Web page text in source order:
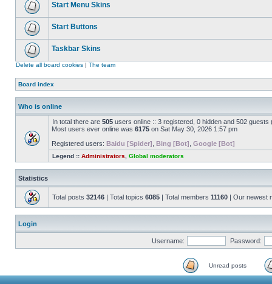
Start Menu Skins
Start Buttons
Taskbar Skins
Delete all board cookies | The team
Board index
Who is online
In total there are 505 users online :: 3 registered, 0 hidden and 502
Most users ever online was 6175 on Sat May 30, 2026 1:57 pm
Registered users: Baidu [Spider] Bing [Bot] Google [Bot]
Legend :: Administrators Global moderators
Statistics
Total posts 32146 | Total topics 6085 | Total members 11160 | Our newest
Login
Username: Password:
Unread posts